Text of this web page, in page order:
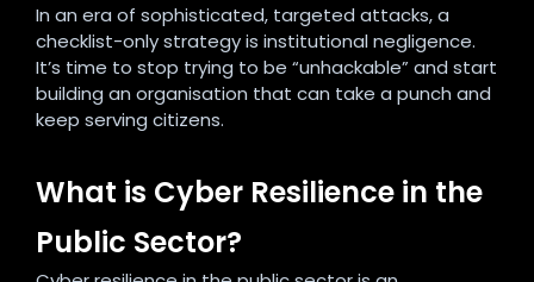
In an era of sophisticated, targeted attacks, a
checklist-only strategy is institutional negligence.
It’s time to stop trying to be “unhackable” and start
building an organisation that can take a punch and
keep serving citizens.
What is Cyber Resilience in the
Public Sector?